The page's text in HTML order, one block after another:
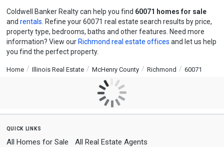
Coldwell Banker Realty can help you find 60071 homes for sale
and rentals . Refine your 60071 real estate search results by price,
property type, bedrooms, baths and other features. Need more
information? View our Richmond real estate offices and let us help
you find the perfect property.
Home Illinois Real Estate McHenry County Richmond 60071
quick links
All Homes for Sale All Real Estate Agents